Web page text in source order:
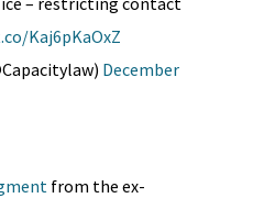
Kaj6pKaOxZ
December
from the ex-